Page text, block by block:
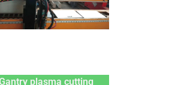
plasma cutting